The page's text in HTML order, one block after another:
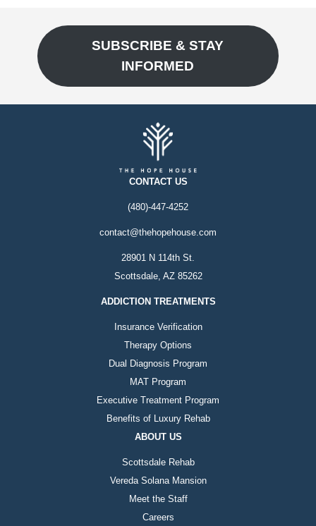
SUBSCRIBE & STAY
INFORMED
CONTACT US
(480)-447-4252
contact@thehopehouse.com
28901 N 114th St.
Scottsdale, AZ 85262
ADDICTION TREATMENTS
Insurance Verification
Therapy Options
Dual Diagnosis Program
MAT Program
Executive Treatment Program
Benefits of Luxury Rehab
ABOUT US
Scottsdale Rehab
Vereda Solana Mansion
Meet the Staff
Careers